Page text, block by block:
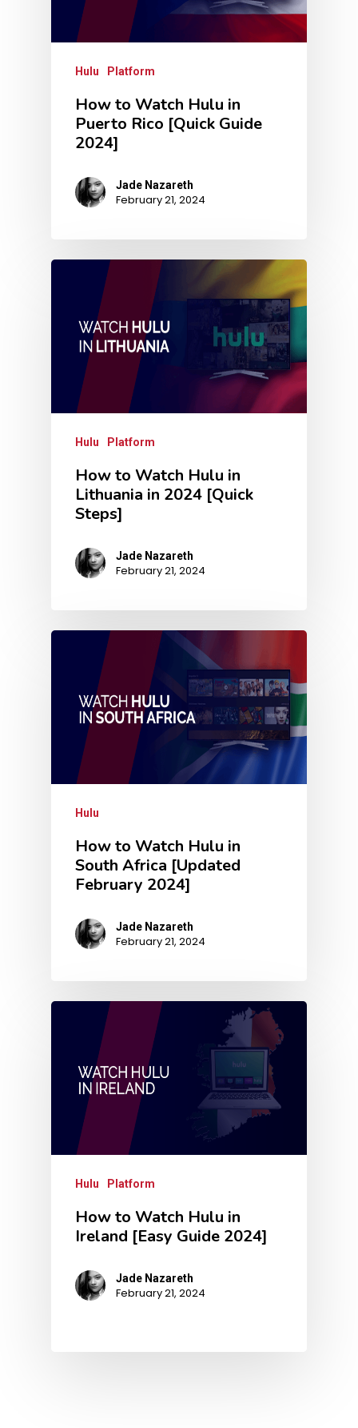
Hulu Platform
How to Watch Hulu in
Puerto Rico [Quick Guide
2024]
Jade Nazareth
February 21, 2024
Hulu Platform
How to Watch Hulu in
Lithuania in 2024 [Quick
Steps]
Jade Nazareth
February 21, 2024
Hulu
How to Watch Hulu in
South Africa [Updated
February 2024]
Jade Nazareth
February 21, 2024
Hulu Platform
How to Watch Hulu in
Ireland [Easy Guide 2024]
Jade Nazareth
February 21, 2024